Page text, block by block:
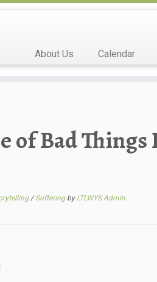
About Us Calendar
of Bad
/Suffering by LTLWYS Admin